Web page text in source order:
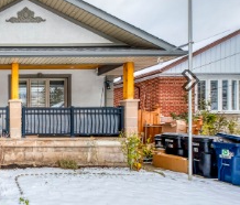
Next